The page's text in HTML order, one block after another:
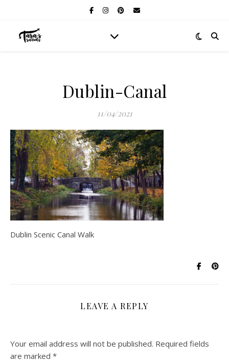
Dublin-Canal
11/04/2021
Dublin Scenic Canal Walk
LEAVE A REPLY
Your email address will not be published. Required fields
are marked *